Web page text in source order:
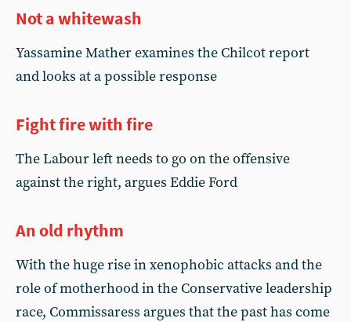
Not a whitewash
Yassamine Mather examines the Chilcot report
and looks at a possible response
Fight fire with fire
The Labour left needs to go on the offensive
against the right, argues Eddie Ford
An old rhythm
With the huge rise in xenophobic attacks and the
role of motherhood in the Conservative leadership
race, Commissaress argues that the past has come